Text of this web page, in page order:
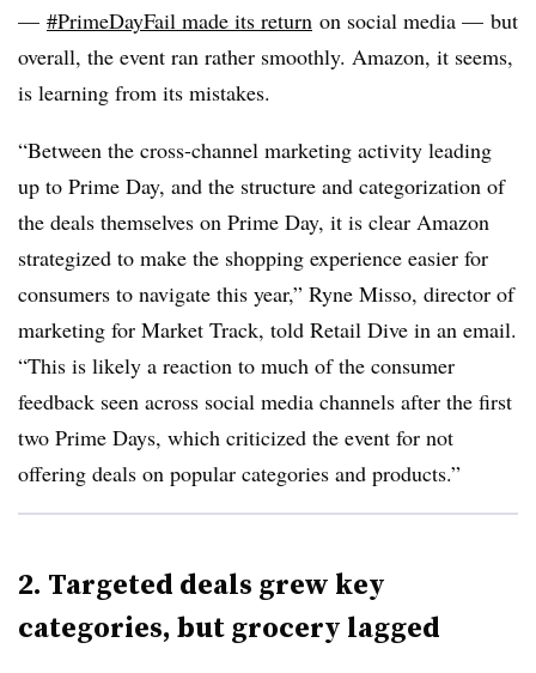
— #PrimeDayFail made its return on social media — but
overall, the event ran rather smoothly. Amazon, it seems,
is learning from its mistakes.
“Between the cross-channel marketing activity leading
up to Prime Day, and the structure and categorization of
the deals themselves on Prime Day, it is clear Amazon
strategized to make the shopping experience easier for
consumers to navigate this year,” Ryne Misso, director of
marketing for Market Track, told Retail Dive in an email.
“This is likely a reaction to much of the consumer
feedback seen across social media channels after the first
two Prime Days, which criticized the event for not
offering deals on popular categories and products.”
2. Targeted deals grew key
categories, but grocery lagged